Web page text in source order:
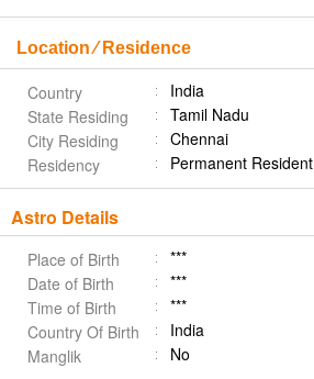
Location ⁄ Residence
Country
India
State Residing
Tamil Nadu
City Residing
Chennai
Residency
Permanent Resident
Astro Details
Place of Birth
***
Date of Birth
***
Time of Birth
***
Country Of Birth
India
Manglik
No